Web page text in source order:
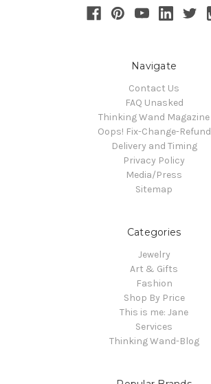
Navigate
Contact Us
FAQ Unasked
Thinking Wand Magazine
Oops! Fix-Change-Refund
Delivery and Timing
Privacy Policy
Media/Press
Sitemap
Categories
Jewelry
Art & Gifts
Fashion
Shop By Price
This is me: Jane
Services
Thinking Wand-Blog